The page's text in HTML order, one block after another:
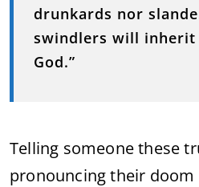
drunkards nor
swindlers will
God.”
Telling someone these
pronouncing their doom